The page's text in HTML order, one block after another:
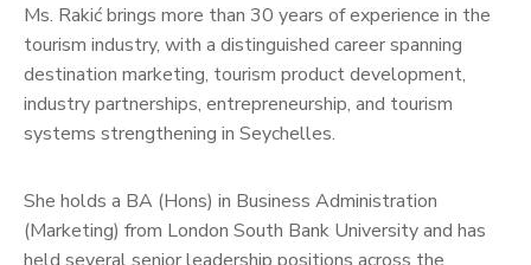
Ms. Rakić brings more than 30 years of experience in the
tourism industry, with a distinguished career spanning
destination marketing, tourism product development,
industry partnerships, entrepreneurship, and tourism
systems strengthening in Seychelles.
She holds a BA (Hons) in Business Administration
(Marketing) from London South Bank University and has